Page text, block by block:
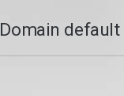
Domain